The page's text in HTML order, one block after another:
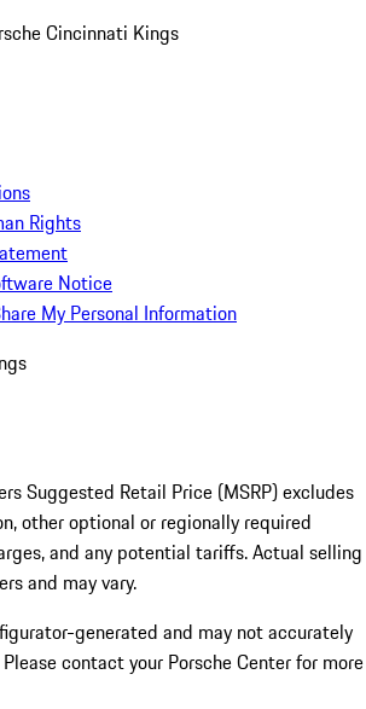
Cincinnati Kings
Rights
Notice
My Personal Information
Suggested Retail Price (MSRP) excludes
other optional or regionally required
and any potential tariffs. Actual selling
and may vary.
generated and may not accurately
contact your Porsche Center for more